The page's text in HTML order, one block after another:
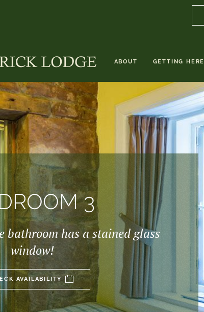
ABOUT GETTING HERE
3
bathroom has a stained glass
window!
AVAILABILITY